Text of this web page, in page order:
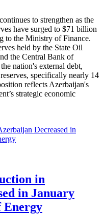
to strengthen as the
have surged to $71 billion
to the Ministry of Finance.
held by the State Oil
the Central Bank of
nation's external debt,
specifically nearly 14
reflects Azerbaijan's
strategic economic
in
in January